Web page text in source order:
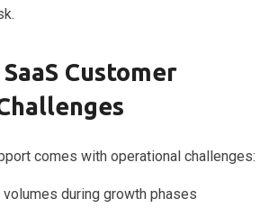
Customer
comes with operational challenges:
during growth phases